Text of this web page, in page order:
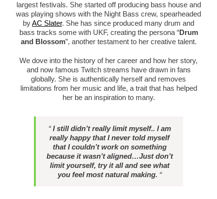
largest festivals. She started off producing bass house and
was playing shows with the Night Bass crew, spearheaded
byAC Slater. She has since produced many drum and
bass tracks some with UKF, creating the persona “Drum
and Blossom”, another testament to her creative talent.
We dove into the history of her career and how her story,
and now famous Twitch streams have drawn in fans
globally. She is authentically herself and removes
limitations from her music and life, a trait that has helped
her be an inspiration to many.
“I still didn’t really limit myself.. I am
really happy that I never told myself
that I couldn’t work on something
because it wasn’t aligned…Just don’t
limit yourself, try it all and see what
you feel most natural making. “